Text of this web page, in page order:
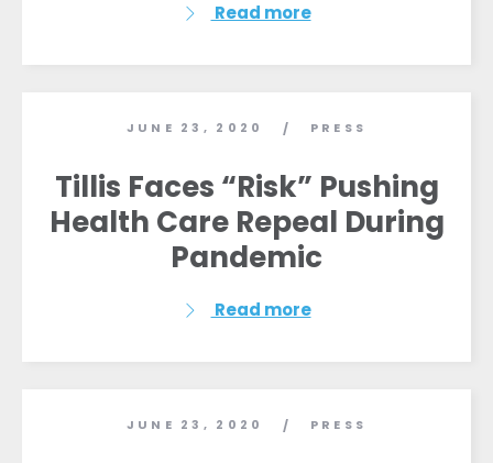
Read more
JUNE 23, 2020 / PRESS
Tillis Faces “Risk” Pushing
Health Care Repeal During
Pandemic
Read more
JUNE 23, 2020 / PRESS